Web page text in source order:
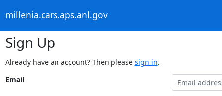
millenia.cars.aps.anl.gov
Sign Up
Already have an account? Then please sign in.
Email